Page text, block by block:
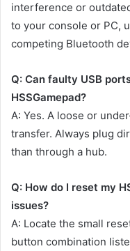
interference or
to your console or PC,
competing Bluetooth
Q: Can faulty USB
HSSGamepad?
A: Yes. A loose or
transfer. Always plug
than through a hub.
Q: How do I reset my
issues?
A: Locate the small
button combination